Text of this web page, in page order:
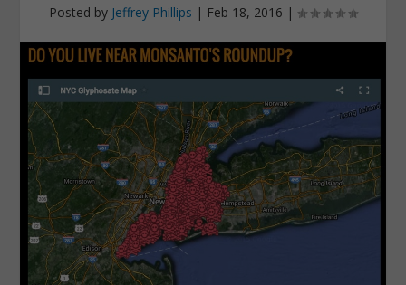
Posted by Jeffrey Phillips | Feb 18, 2016 |